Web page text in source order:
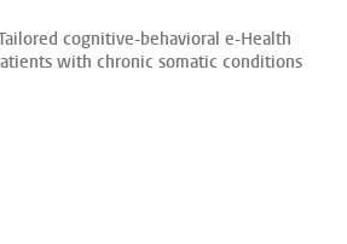
cognitive-behavioral e-Health
with chronic somatic conditions